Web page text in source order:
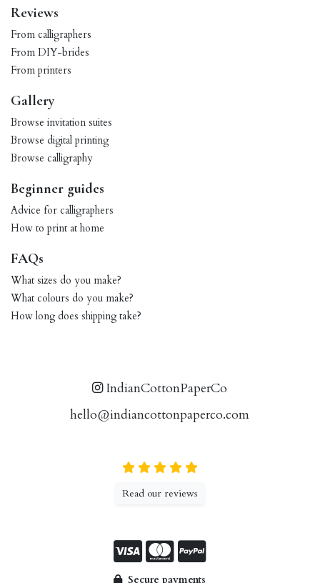
Reviews
From calligraphers
From DIY-brides
From printers
Gallery
Browse invitation suites
Browse digital printing
Browse calligraphy
Beginner guides
Advice for calligraphers
How to print at home
FAQs
What sizes do you make?
What colours do you make?
How long does shipping take?
IndianCottonPaperCo
hello@indiancottonpaperco.com
Read our reviews
Secure payments